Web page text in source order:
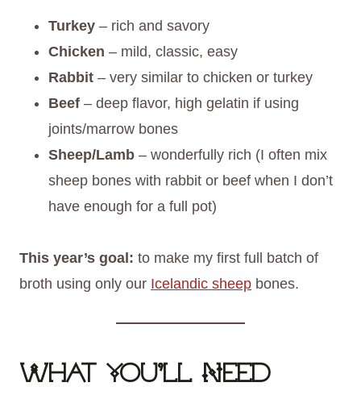
Turkey – rich and savory
Chicken – mild, classic, easy
Rabbit – very similar to chicken or turkey
Beef – deep flavor, high gelatin if using
joints/marrow bones
Sheep/Lamb – wonderfully rich (I often mix
sheep bones with rabbit or beef when I don’t
have enough for a full pot)
This year’s goal: to make my first full batch of
broth using only our Icelandic sheep bones.
What You’ll Need